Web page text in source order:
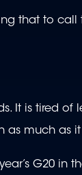
that to call
It is tired of
as much as
G20 in